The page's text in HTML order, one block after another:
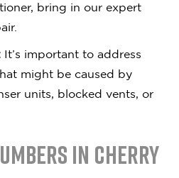
bring in our expert
It’s important to address
might be caused by
units, blocked vents, or
in Cherry